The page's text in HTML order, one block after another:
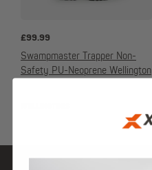
£99.99
Swampmaster Trapper Non-
Safety PU-Neoprene Wellington